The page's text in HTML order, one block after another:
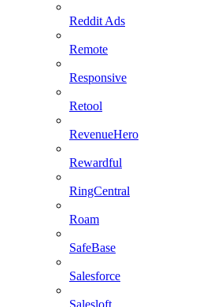
Reddit Ads
Remote
Responsive
Retool
RevenueHero
Rewardful
RingCentral
Roam
SafeBase
Salesforce
Salesloft